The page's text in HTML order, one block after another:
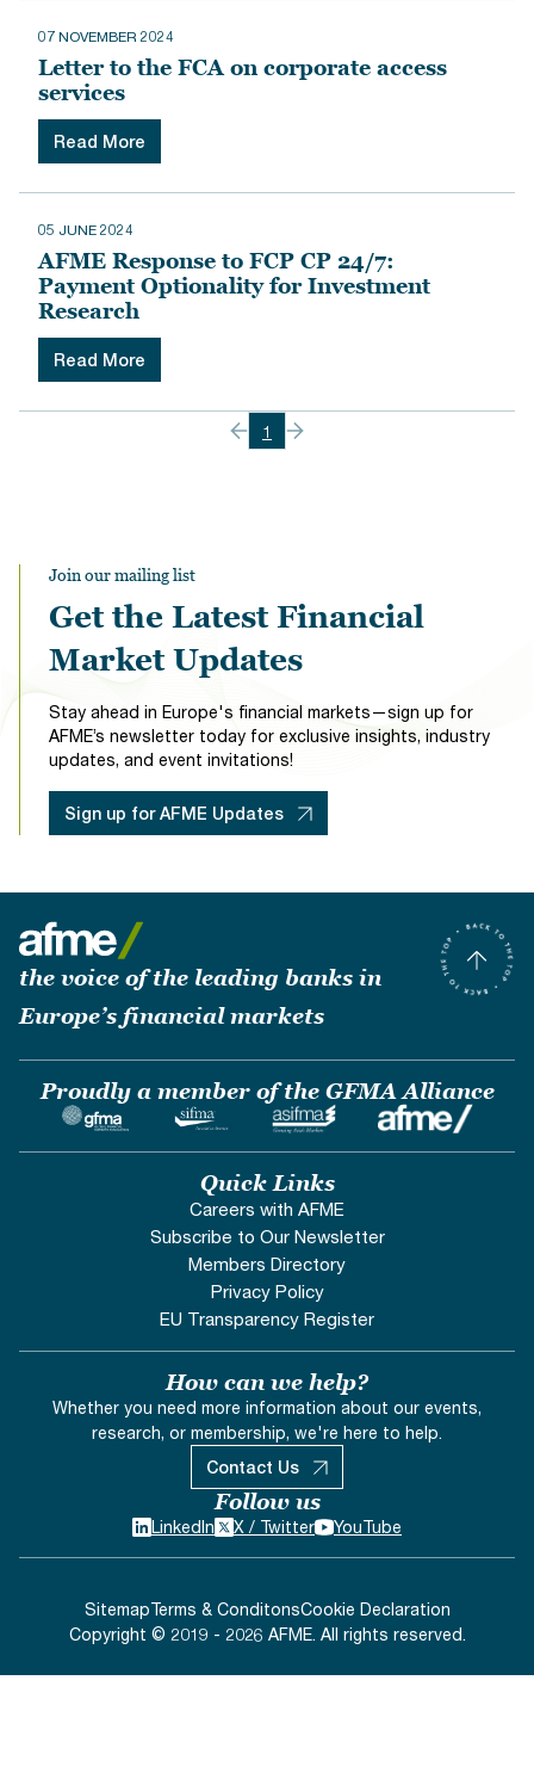
07 NOVEMBER 2024
Letter to the FCA on corporate access
services
Read More
05 JUNE 2024
AFME Response to FCP CP 24/7:
Payment Optionality for Investment
Research
Read More
1
Join our mailing list
Get the Latest Financial
Market Updates
Stay ahead in Europe's financial markets—sign up for
AFME’s newsletter today for exclusive insights, industry
updates, and event invitations!
Sign up for AFME Updates
the voice of the leading banks in
Europe’s financial markets
Proudly a member of the GFMA Alliance
Quick Links
Careers with AFME
Subscribe to Our Newsletter
Members Directory
Privacy Policy
EU Transparency Register
How can we help?
Whether you need more information about our events,
research, or membership, we're here to help.
Contact Us
Follow us
LinkedIn X / Twitter YouTube
Copyright © 2019 - 2026 AFME. All rights reserved.
SitemapTerms & ConditonsCookie Declaration